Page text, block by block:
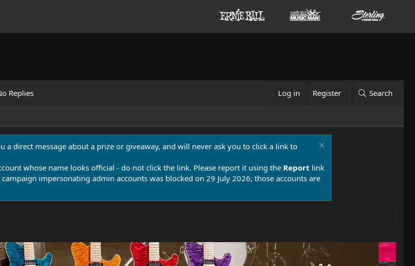
Replies Log in Register Search
a direct message about a prize or giveaway, and will never ask you to click a link to
whose name looks official - do not click the link. Please report it using the Report link
impersonating admin accounts was blocked on 29 July 2026; those accounts are